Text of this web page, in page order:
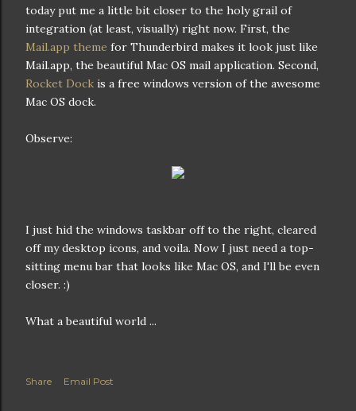
today put me a little bit closer to the holy grail of
integration (at least, visually) right now. First, the
Mail.app theme for Thunderbird makes it look just like
Mail.app, the beautiful Mac OS mail application. Second,
Rocket Dock is a free windows version of the awesome
Mac OS dock.
Observe:
I just hid the windows taskbar off to the right, cleared
off my desktop icons, and voila. Now I just need a top-
sitting menu bar that looks like Mac OS, and I'll be even
closer. :)
What a beautiful world ...
Share Email Post